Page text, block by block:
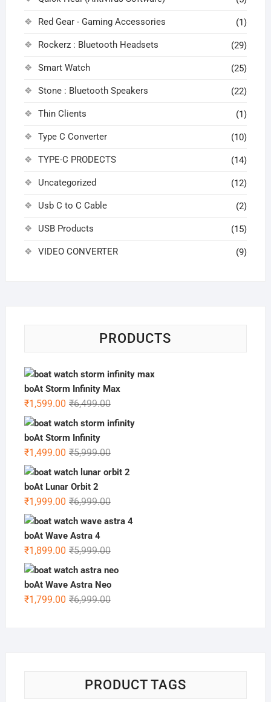
Red Gear - Gaming Accessories (1)
Rockerz : Bluetooth Headsets (29)
Smart Watch (25)
Stone : Bluetooth Speakers (22)
Thin Clients (1)
Type C Converter (10)
TYPE-C PRODECTS (14)
Uncategorized (12)
Usb C to C Cable (2)
USB Products (15)
VIDEO CONVERTER (9)
PRODUCTS
boAt Storm Infinity Max
₹6,499.00Original
price
₹1,599.00
Current
price
boAt Storm Infinity
₹5,999.00Original
price
₹1,499.00
Current
price
boAt Lunar Orbit 2
₹6,999.00Original
₹1,999.00
Current
boAt Wave Astra 4
₹5,999.00Original
₹1,899.00
Current
boAt Wave Astra Neo
₹6,999.00Original
₹1,799.00
Current
PRODUCT TAGS